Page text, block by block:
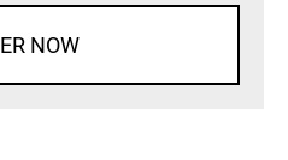
NOW